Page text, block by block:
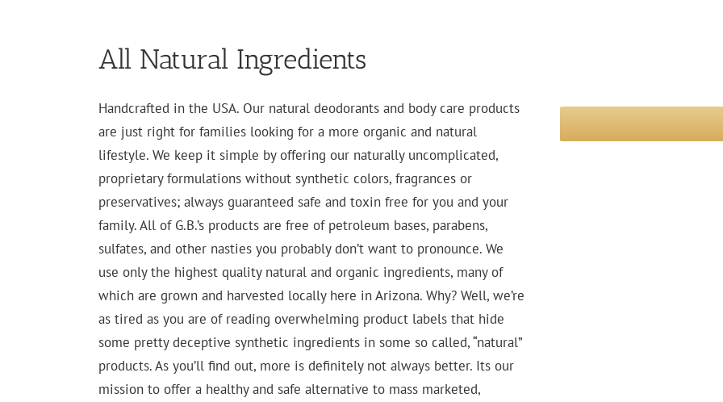
All Natural Ingredients
Handcrafted in the USA. Our natural deodorants and body care products
are just right for families looking for a more organic and natural
lifestyle. We keep it simple by offering our naturally uncomplicated,
proprietary formulations without synthetic colors, fragrances or
preservatives; always guaranteed safe and toxin free for you and your
family. All of G.B.’s products are free of petroleum bases, parabens,
sulfates, and other nasties you probably don’t want to pronounce. We
use only the highest quality natural and organic ingredients, many of
which are grown and harvested locally here in Arizona. Why? Well, we’re
as tired as you are of reading overwhelming product labels that hide
some pretty deceptive synthetic ingredients in some so called, “natural”
products. As you’ll find out, more is definitely not always better. Its our
mission to offer a healthy and safe alternative to mass marketed,